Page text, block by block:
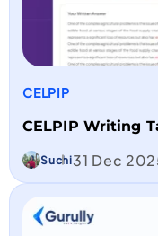
CELPIP
CELPIP Writing
Suchi31 Dec